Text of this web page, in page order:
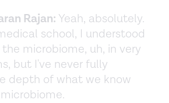
Rajan: Yeah, absolutely.
school, I understood
microbiome, uh, in very
but I've never fully
depth of what we know